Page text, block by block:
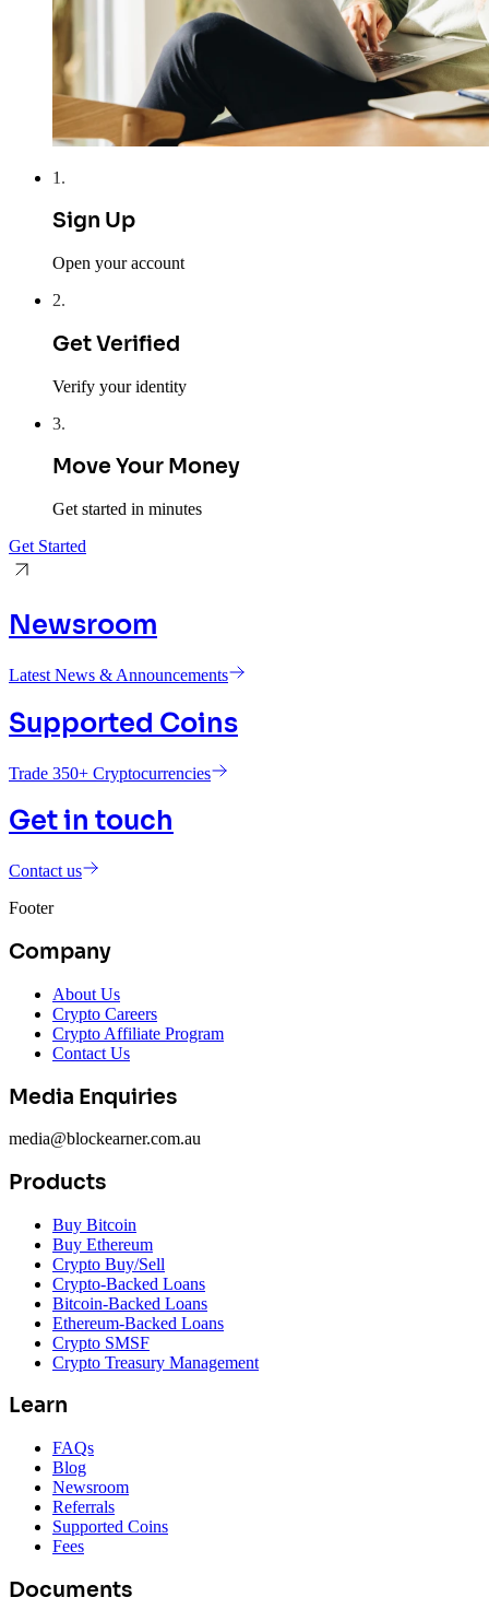
1 .
Sign Up
Open your account
2.
Get Verified
Verify your identity
3.
Move Your Money
Get started in minutes
Get Started
Newsroom
Latest News & Announcements
Supported Coins
Trade 350+ Cryptocurrencies
Get in touch
Contact us
Footer
Company
About Us
Crypto Careers
Crypto Affiliate Program
Contact Us
Media Enquiries
media@blockearner.com.au
Products
Buy Bitcoin
Buy Ethereum
Crypto Buy/Sell
Crypto-Backed Loans
Bitcoin-Backed Loans
Ethereum-Backed Loans
Crypto SMSF
Crypto Treasury Management
Learn
FAQs
Blog
Newsroom
Referrals
Supported Coins
Fees
Documents